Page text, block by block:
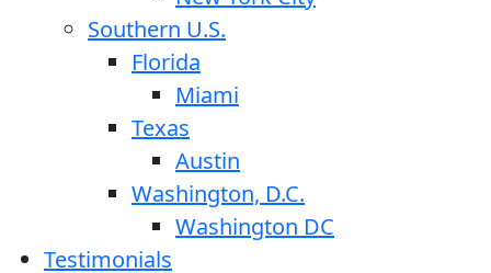
Southern U.S.
Florida
Miami
Texas
Austin
Washington, D.C.
Washington DC
Testimonials